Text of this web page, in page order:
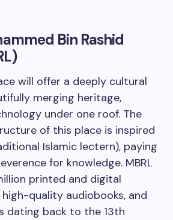
Bin Rashid
will offer a deeply cultural
merging heritage,
under one roof. The
of this place is inspired
Islamic lectern), paying
for knowledge. MBRL
printed and digital
quality audiobooks, and
dating back to the 13th